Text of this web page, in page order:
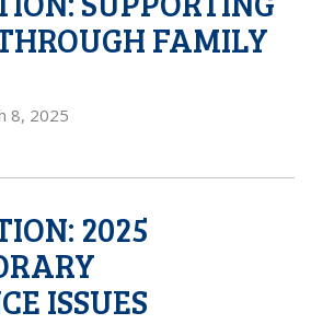
FAMILY
8, 2025
2025
ISSUES